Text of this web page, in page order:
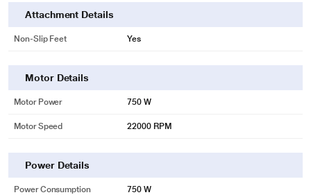
Attachment Details
Non-Slip Feet Yes
Motor Details
Motor Power 750 W
Motor Speed 22000 RPM
Power Details
Power Consumption 750 W